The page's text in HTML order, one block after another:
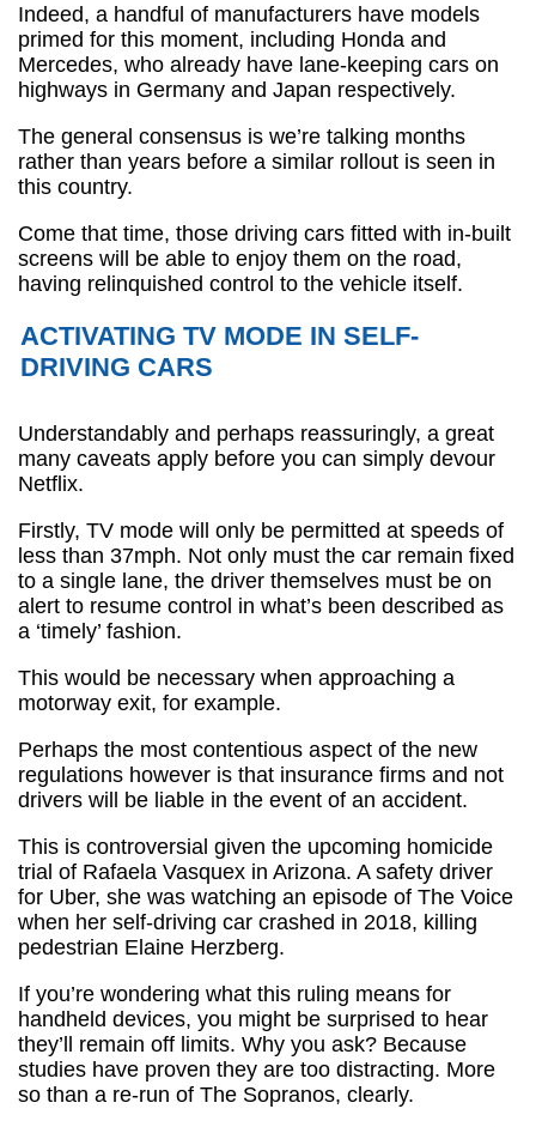
Indeed, a handful of manufacturers have models
primed for this moment, including Honda and
Mercedes, who already have lane-keeping cars on
highways in Germany and Japan respectively.
The general consensus is we’re talking months
rather than years before a similar rollout is seen in
this country.
Come that time, those driving cars fitted with in-built
screens will be able to enjoy them on the road,
having relinquished control to the vehicle itself.
ACTIVATING TV MODE IN SELF-
DRIVING CARS
Understandably and perhaps reassuringly, a great
many caveats apply before you can simply devour
Netflix.
Firstly, TV mode will only be permitted at speeds of
less than 37mph. Not only must the car remain fixed
to a single lane, the driver themselves must be on
alert to resume control in what’s been described as
a ‘timely’ fashion.
This would be necessary when approaching a
motorway exit, for example.
Perhaps the most contentious aspect of the new
regulations however is that insurance firms and not
drivers will be liable in the event of an accident.
This is controversial given the upcoming homicide
trial of Rafaela Vasquex in Arizona. A safety driver
for Uber, she was watching an episode of The Voice
when her self-driving car crashed in 2018, killing
pedestrian Elaine Herzberg.
If you’re wondering what this ruling means for
handheld devices, you might be surprised to hear
they’ll remain off limits. Why you ask? Because
studies have proven they are too distracting. More
so than a re-run of The Sopranos, clearly.